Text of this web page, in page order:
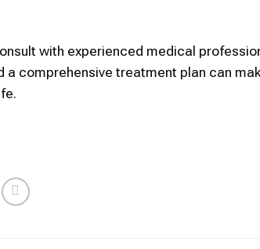
with experienced medical
comprehensive treatment plan can